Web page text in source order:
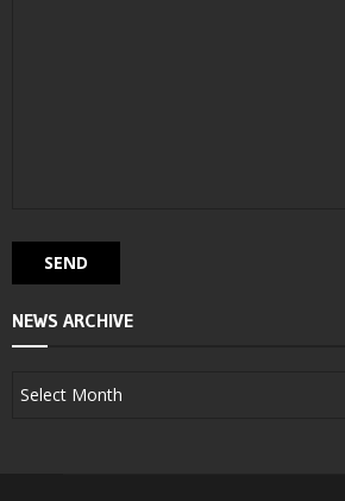
NEWS ARCHIVE